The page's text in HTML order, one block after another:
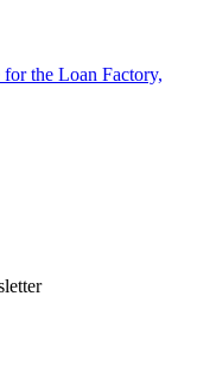
the Loan Factory,